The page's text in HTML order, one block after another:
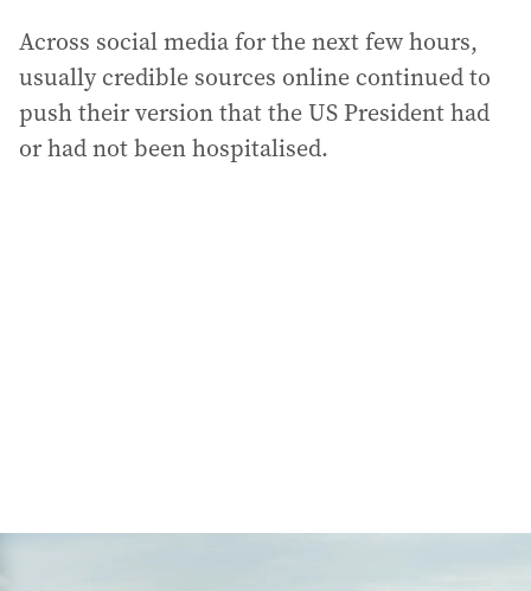
Across social media for the next few hours,
usually credible sources online continued to
push their version that the US President had
or had not been hospitalised.